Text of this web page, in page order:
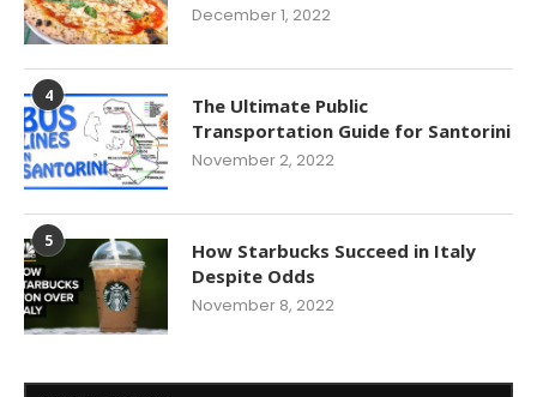
December 1, 2022
4
The Ultimate Public
Transportation Guide for Santorini
November 2, 2022
5
How Starbucks Succeed in Italy
Despite Odds
November 8, 2022